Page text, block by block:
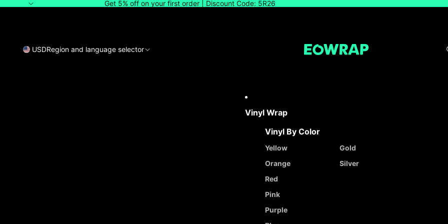
Get 5% off on your first order | Discount Code: 5R26
USDRegion and language selector
Vinyl Wrap
Vinyl By Color
Yellow
Orange
Red
Pink
Purple
Gold
Silver